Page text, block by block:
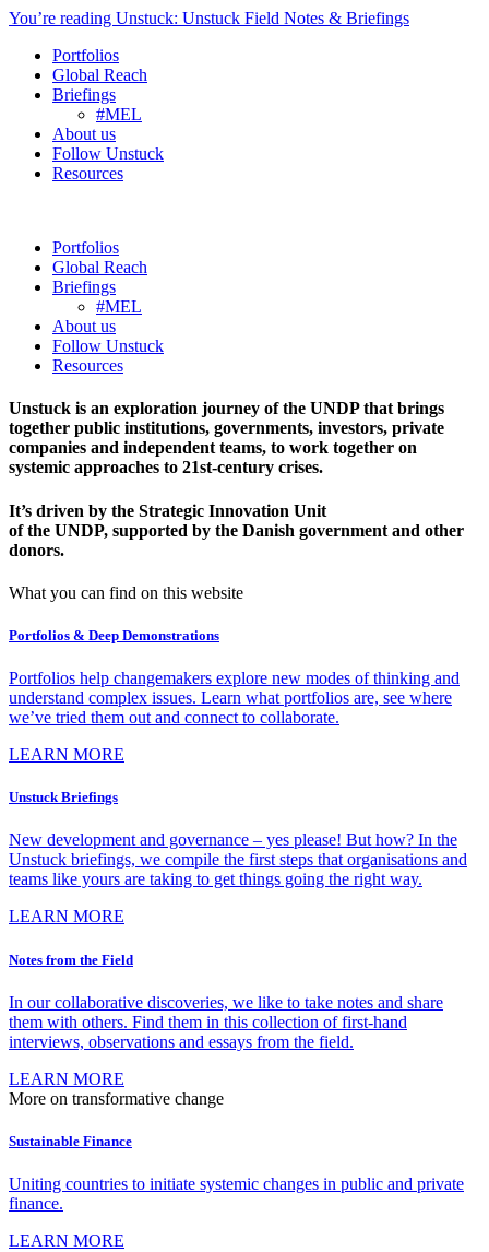
You’re reading Unstuck: Unstuck Field Notes & Briefings
Portfolios
Global Reach
Briefings
#MEL
About us
Follow Unstuck
Resources
Portfolios
Global Reach
Briefings
#MEL
About us
Follow Unstuck
Resources
Unstuck is an exploration journey of the UNDP that brings
together public institutions, governments, investors, private
companies and independent teams, to work together on
systemic approaches to 21st-century crises.
It’s driven by the Strategic Innovation Unit
of the UNDP, supported by the Danish government and other
donors.
What you can find on this website
Portfolios & Deep Demonstrations
Portfolios help changemakers explore new modes of thinking and
understand complex issues. Learn what portfolios are, see where
we’ve tried them out and connect to collaborate.
LEARN MORE
Unstuck Briefings
New development and governance – yes please! But how? In the
Unstuck briefings, we compile the first steps that organisations and
teams like yours are taking to get things going the right way.
LEARN MORE
Notes from the Field
In our collaborative discoveries, we like to take notes and share
them with others. Find them in this collection of first-hand
interviews, observations and essays from the field.
LEARN MORE
More on transformative change
Sustainable Finance
Uniting countries to initiate systemic changes in public and private
finance.
LEARN MORE